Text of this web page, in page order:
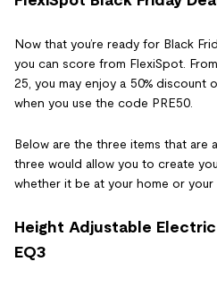
Now that you’re ready for Black
you can score from FlexiSpot.
25, you may enjoy a 50% discount
when you use the code PRE50.
Below are the three items that are
three would allow you to create
whether it be at your home or your
Height Adjustable
EQ3